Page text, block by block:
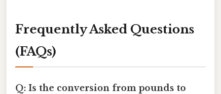
Frequently Asked Questions
(FAQs)
Q: Is the conversion from pounds to